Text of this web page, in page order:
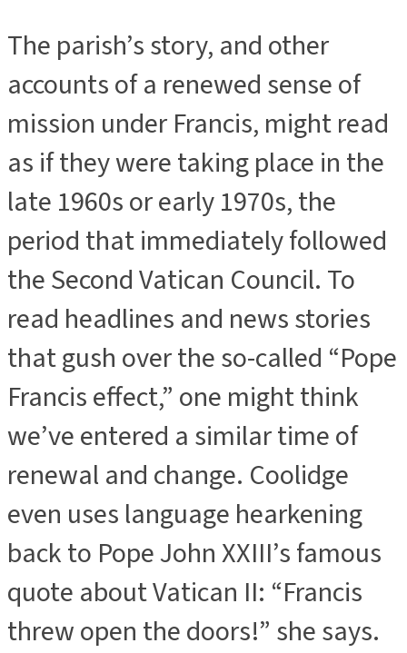
The parish’s story, and other
accounts of a renewed sense of
mission under Francis, might read
as if they were taking place in the
late 1960s or early 1970s, the
period that immediately followed
the Second Vatican Council. To
read headlines and news stories
that gush over the so-called “Pope
Francis effect,” one might think
we’ve entered a similar time of
renewal and change. Coolidge
even uses language hearkening
back to Pope John XXIII’s famous
quote about Vatican II: “Francis
threw open the doors!” she says.